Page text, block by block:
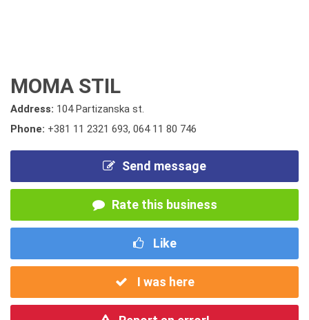
MOMA STIL
Address: 104 Partizanska st.
Phone: +381 11 2321 693, 064 11 80 746
Send message
Rate this business
Like
I was here